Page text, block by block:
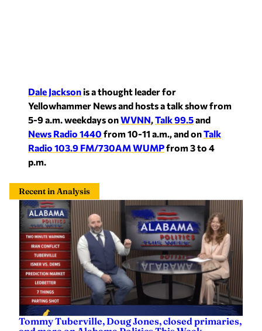
Dale Jacksonis a thought leader for
Yellowhammer News and hosts a talk show from
5-9 a.m. weekdays onWVNN,Talk 99.5and
News Radio 1440 from 10-11 a.m., and onTalk
Radio 103.9 FM/730AM WUMPfrom 3 to 4
p.m.
Recent in Analysis
Tommy Tuberville, Doug Jones, closed primaries,